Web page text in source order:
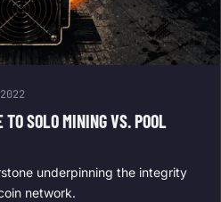
SOLO MINING VS. POOL
underpinning the integrity
network.